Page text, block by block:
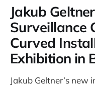
Jakub
Surveillance
Curved
Exhibition in
Jakub Geltner’s